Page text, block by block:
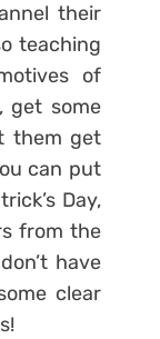
their
teaching
of
get some
them get
can put
Day,
from the
have
clear